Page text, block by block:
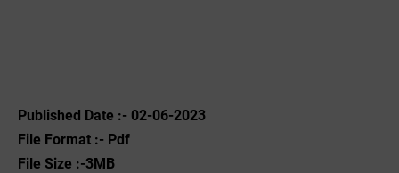
Published Date :- 02-06-2023
File Format :- ‌Pdf
File Size :-3MB